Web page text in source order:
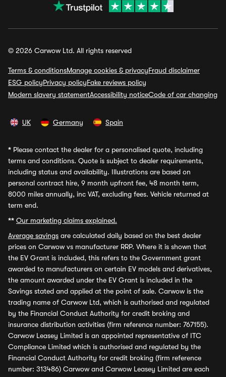
© 2026 Carwow Ltd. All rights reserved
Terms & conditionsManage cookies & privacyFraud disclaimer
ESG policyPrivacy policyFake reviews policy
Modern slavery statementAccessibility noticeCode of car changing
UK Germany Spain
* Please contact the dealer for a personalised quote, including
terms and conditions. Quote is subject to dealer requirements,
including status and availability. Illustrations are based on
personal contract hire, 9 month upfront fee, 48 month term,
8000 miles annually, inc VAT, excluding fees. Vehicle returned at
term end.
** Our marketing claims explained.
Average savings are calculated daily based on the best dealer
prices on Carwow vs manufacturer RRP. Where it is shown that
the EV Grant is included, this refers to the Government grant
awarded to manufacturers on certain EV models and derivatives,
the amount awarded under the EV Grant is included in the
Savings stated and applied at the point of sale. Carwow is the
trading name of Carwow Ltd, which is authorised and regulated
by the Financial Conduct Authority for credit broking and
insurance distribution activities (firm reference number: 767155).
Carwow Leasey Limited is an appointed representative of ITC
Compliance Limited which is authorised and regulated by the
Financial Conduct Authority for credit broking (firm reference
number: 313486) Carwow and Carwow Leasey Limited are each